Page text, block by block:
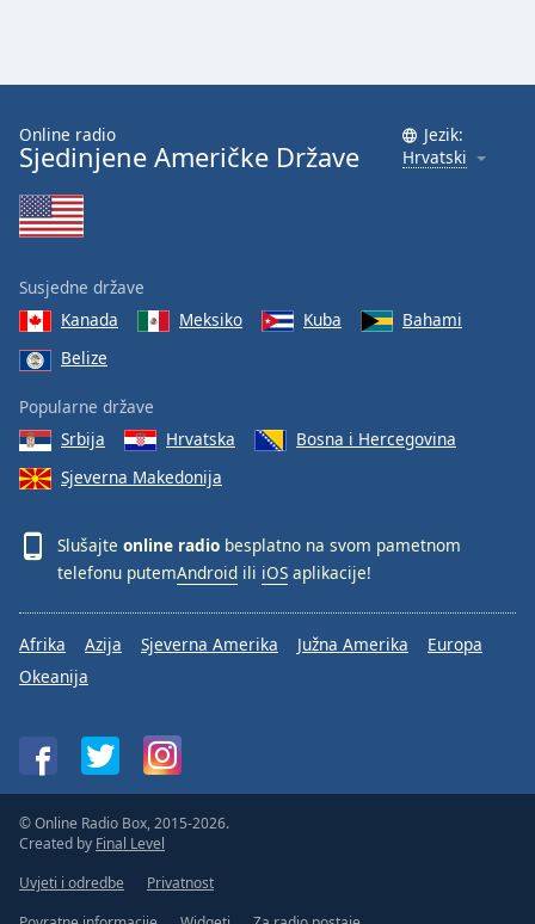
End
dialog
window.
Online radio
Sjedinjene Američke Države
Jezik:
Hrvatski
Susjedne države
Kanada
Meksiko Kuba
Bahami
Belize
Popularne države
Srbija
Hrvatska
Bosna i Hercegovina
Sjeverna Makedonija
Slušajte online radio besplatno na svom pametnom
telefonu putemAndroid ili iOS aplikacije!
Afrika Azija Sjeverna Amerika Južna Amerika
Europa
Okeanija
© Online Radio Box, 2015-2026.
Created by Final Level
Uvjeti i odredbe
Privatnost